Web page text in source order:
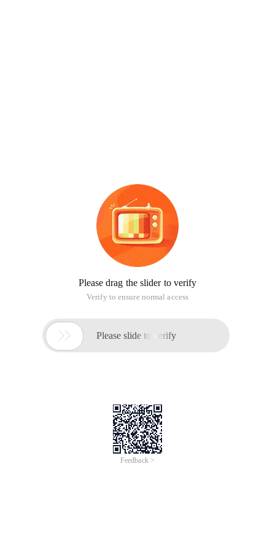
Please drag the slider to verify
Verify to ensure normal access
 Please slide to verify
Feedback >